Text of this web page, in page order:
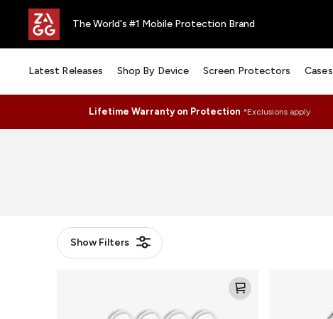
The World's #1 Mobile Protection Brand
Latest Releases Shop By Device Screen Protectors Cases
Lifetime Warranty on Protection *Exclusions apply
ShowFilters